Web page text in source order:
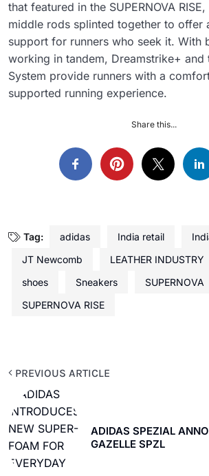
that featured in the SUPERNOVA
middle rods splinted together to offer
support for runners who seek it. With
working in tandem, Dreamstrike+ and
System provide runners with a
supported running experience.
Share this...
Tag: adidas India retail
JT Newcomb
LEATHER INDUSTRY
shoes
Sneakers
SUPERNOVA
SUPERNOVA RISE
PREVIOUS ARTICLE
ADIDAS SPEZIAL
GAZELLE SPZL